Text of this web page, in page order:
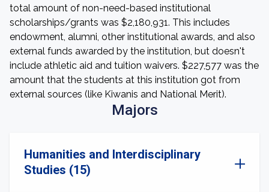
total amount of non-need-based institutional
scholarships/grants was $2,180,931. This includes
endowment, alumni, other institutional awards, and also
external funds awarded by the institution, but doesn't
include athletic aid and tuition waivers. $227,577 was the
amount that the students at this institution got from
external sources (like Kiwanis and National Merit).
Majors
Humanities and Interdisciplinary
Studies (15)